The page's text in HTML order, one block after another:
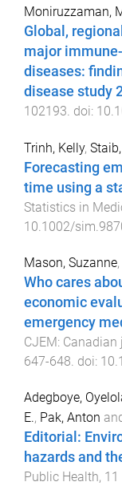
Moniruzzaman,
Global,
major
diseases:
disease study
102193. doi:
Trinh, Kelly,
Forecasting
time using a
Statistics in
10.1002/
Mason, Suzanne,
Who cares
economic
emergency
CJEM:
647-648. doi:
Adegboye,
E., Pak, Anton
Editorial:
hazards and
Public Health, 11